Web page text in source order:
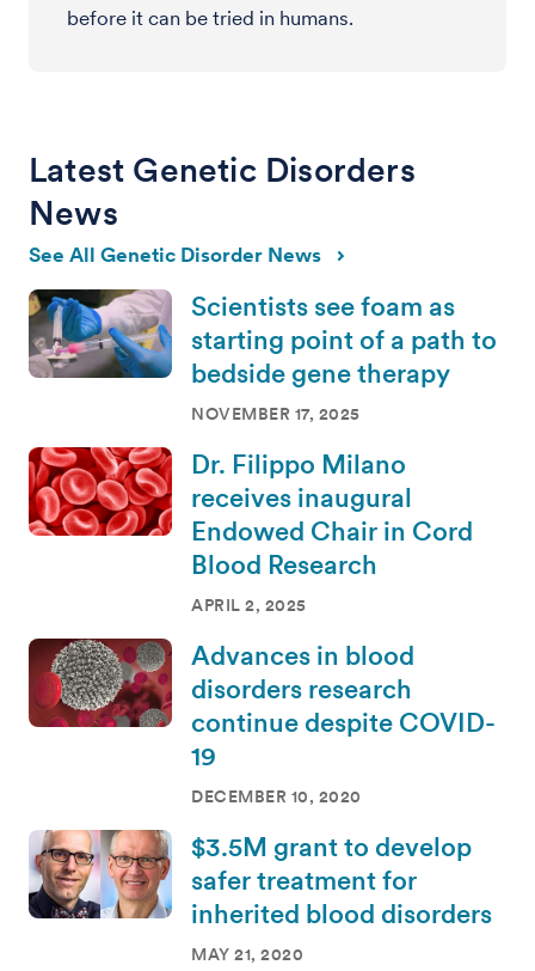
before it can be tried in humans.
Latest Genetic Disorders
News
See All Genetic Disorder News
Scientists see foam as
starting point of a path to
bedside gene therapy
NOVEMBER 17, 2025
Dr. Filippo Milano
receives inaugural
Endowed Chair in Cord
Blood Research
APRIL 2, 2025
Advances in blood
disorders research
continue despite COVID-
19
DECEMBER 10, 2020
$3.5M grant to develop
safer treatment for
inherited blood disorders
MAY 21, 2020